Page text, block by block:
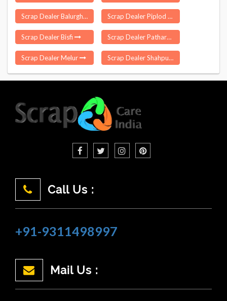
Scrap Dealer Balurghat Scrap Dealer Piplod
Scrap Dealer Bisfi Scrap Dealer Patharajampet
Scrap Dealer Melur Scrap Dealer Shahpur
Call Us :
+91-9311498997
Mail Us :